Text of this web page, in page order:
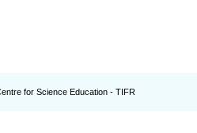
for Science Education - TIFR